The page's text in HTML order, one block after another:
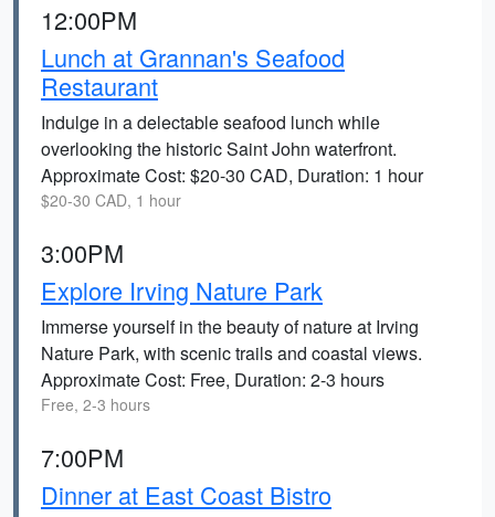
12:00PM
Lunch at Grannan's Seafood
Restaurant
Indulge in a delectable seafood lunch while
overlooking the historic Saint John waterfront.
Approximate Cost: $20-30 CAD, Duration: 1 hour
$20-30 CAD, 1 hour
3:00PM
Explore Irving Nature Park
Immerse yourself in the beauty of nature at Irving
Nature Park, with scenic trails and coastal views.
Approximate Cost: Free, Duration: 2-3 hours
Free, 2-3 hours
7:00PM
Dinner at East Coast Bistro